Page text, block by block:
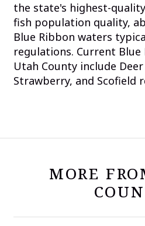
the state's highest-
fish population quality,
Blue Ribbon waters
regulations. Current
Utah County include
Strawberry, and Scofield
MORE